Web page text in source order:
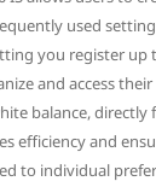
used
you register up
and access
balance,
efficiency and
to individual